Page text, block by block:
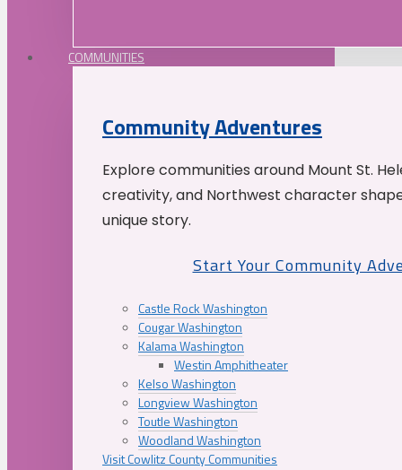
COMMUNITIES
Community Adventures
Explore communities around Mount St.
creativity, and Northwest character
unique story.
Start Your Community
Castle Rock Washington
Cougar Washington
Kalama Washington
Westin Amphitheater
Kelso Washington
Longview Washington
Toutle Washington
Woodland Washington
Visit Cowlitz County Communities